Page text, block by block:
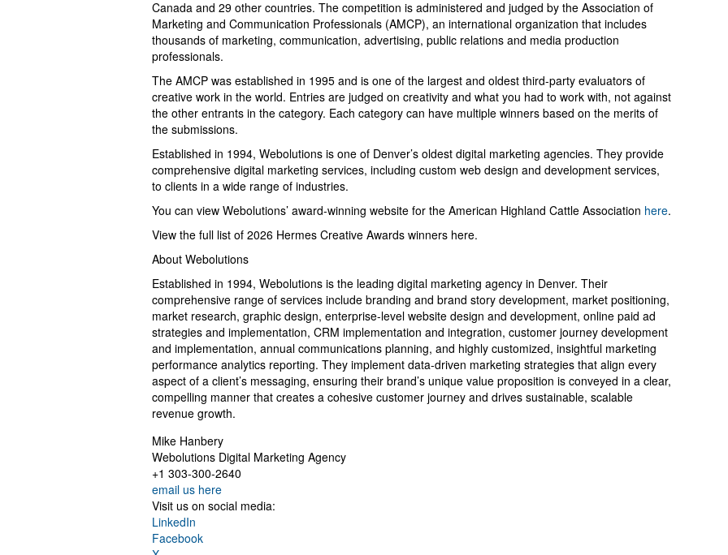
Canada and 29 other countries. The competition is administered and judged by the Association of
Marketing and Communication Professionals (AMCP), an international organization that includes
thousands of marketing, communication, advertising, public relations and media production
professionals.
The AMCP was established in 1995 and is one of the largest and oldest third-party evaluators of
creative work in the world. Entries are judged on creativity and what you had to work with, not against
the other entrants in the category. Each category can have multiple winners based on the merits of
the submissions.
Established in 1994, Webolutions is one of Denver’s oldest digital marketing agencies. They provide
comprehensive digital marketing services, including custom web design and development services,
to clients in a wide range of industries.
You can view Webolutions’ award-winning website for the American Highland Cattle Association here.
View the full list of 2026 Hermes Creative Awards winners here.
About Webolutions
Established in 1994, Webolutions is the leading digital marketing agency in Denver. Their
comprehensive range of services include branding and brand story development, market positioning,
market research, graphic design, enterprise-level website design and development, online paid ad
strategies and implementation, CRM implementation and integration, customer journey development
and implementation, annual communications planning, and highly customized, insightful marketing
performance analytics reporting. They implement data-driven marketing strategies that align every
aspect of a client’s messaging, ensuring their brand’s unique value proposition is conveyed in a clear,
compelling manner that creates a cohesive customer journey and drives sustainable, scalable
revenue growth.
Mike Hanbery
Webolutions Digital Marketing Agency
+1 303-300-2640
email us here
Visit us on social media:
LinkedIn
Facebook